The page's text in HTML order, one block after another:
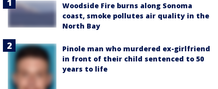
Woodside Fire burns along Sonoma
coast, smoke pollutes air quality in the
North Bay
Pinole man who murdered ex-girlfriend
in front of their child sentenced to 50
years to life